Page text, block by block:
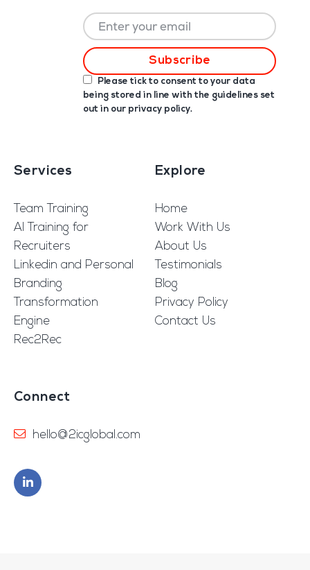
Please tick to consent to your data
being stored in line with the guidelines set
out in our privacy policy.
Services
Team Training
AI Training for
Recruiters
Linkedin and Personal
Branding
Transformation
Engine
Rec2Rec
Explore
Home
Work With Us
About Us
Testimonials
Blog
Privacy Policy
Contact Us
Connect
hello@2icglobal.com